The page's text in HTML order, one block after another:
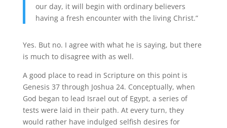
our day, it will begin with ordinary believers
having a fresh encounter with the living Christ.”
Yes. But no. I agree with what he is saying, but there
is much to disagree with as well.
A good place to read in Scripture on this point is
Genesis 37 through Joshua 24. Conceptually, when
God began to lead Israel out of Egypt, a series of
tests were laid in their path. At every turn, they
would rather have indulged selfish desires for